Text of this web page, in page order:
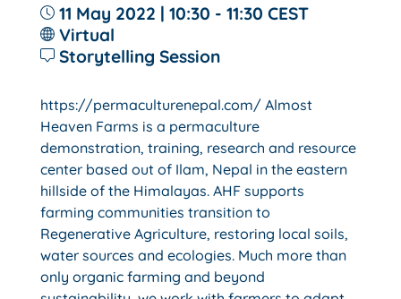
11 May 2022 | 10:30 - 11:30 CEST
Virtual
Storytelling Session
https://permaculturenepal.com/ Almost
Heaven Farms is a permaculture
demonstration, training, research and resource
center based out of Ilam, Nepal in the eastern
hillside of the Himalayas. AHF supports
farming communities transition to
Regenerative Agriculture, restoring local soils,
water sources and ecologies. Much more than
only organic farming and beyond